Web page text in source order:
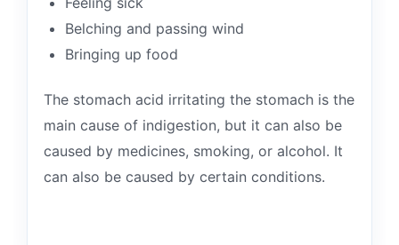
Belching and passing wind
Bringing up food
The stomach acid irritating the stomach is the
main cause of indigestion, but it can also be
caused by medicines, smoking, or alcohol. It
can also be caused by certain conditions.